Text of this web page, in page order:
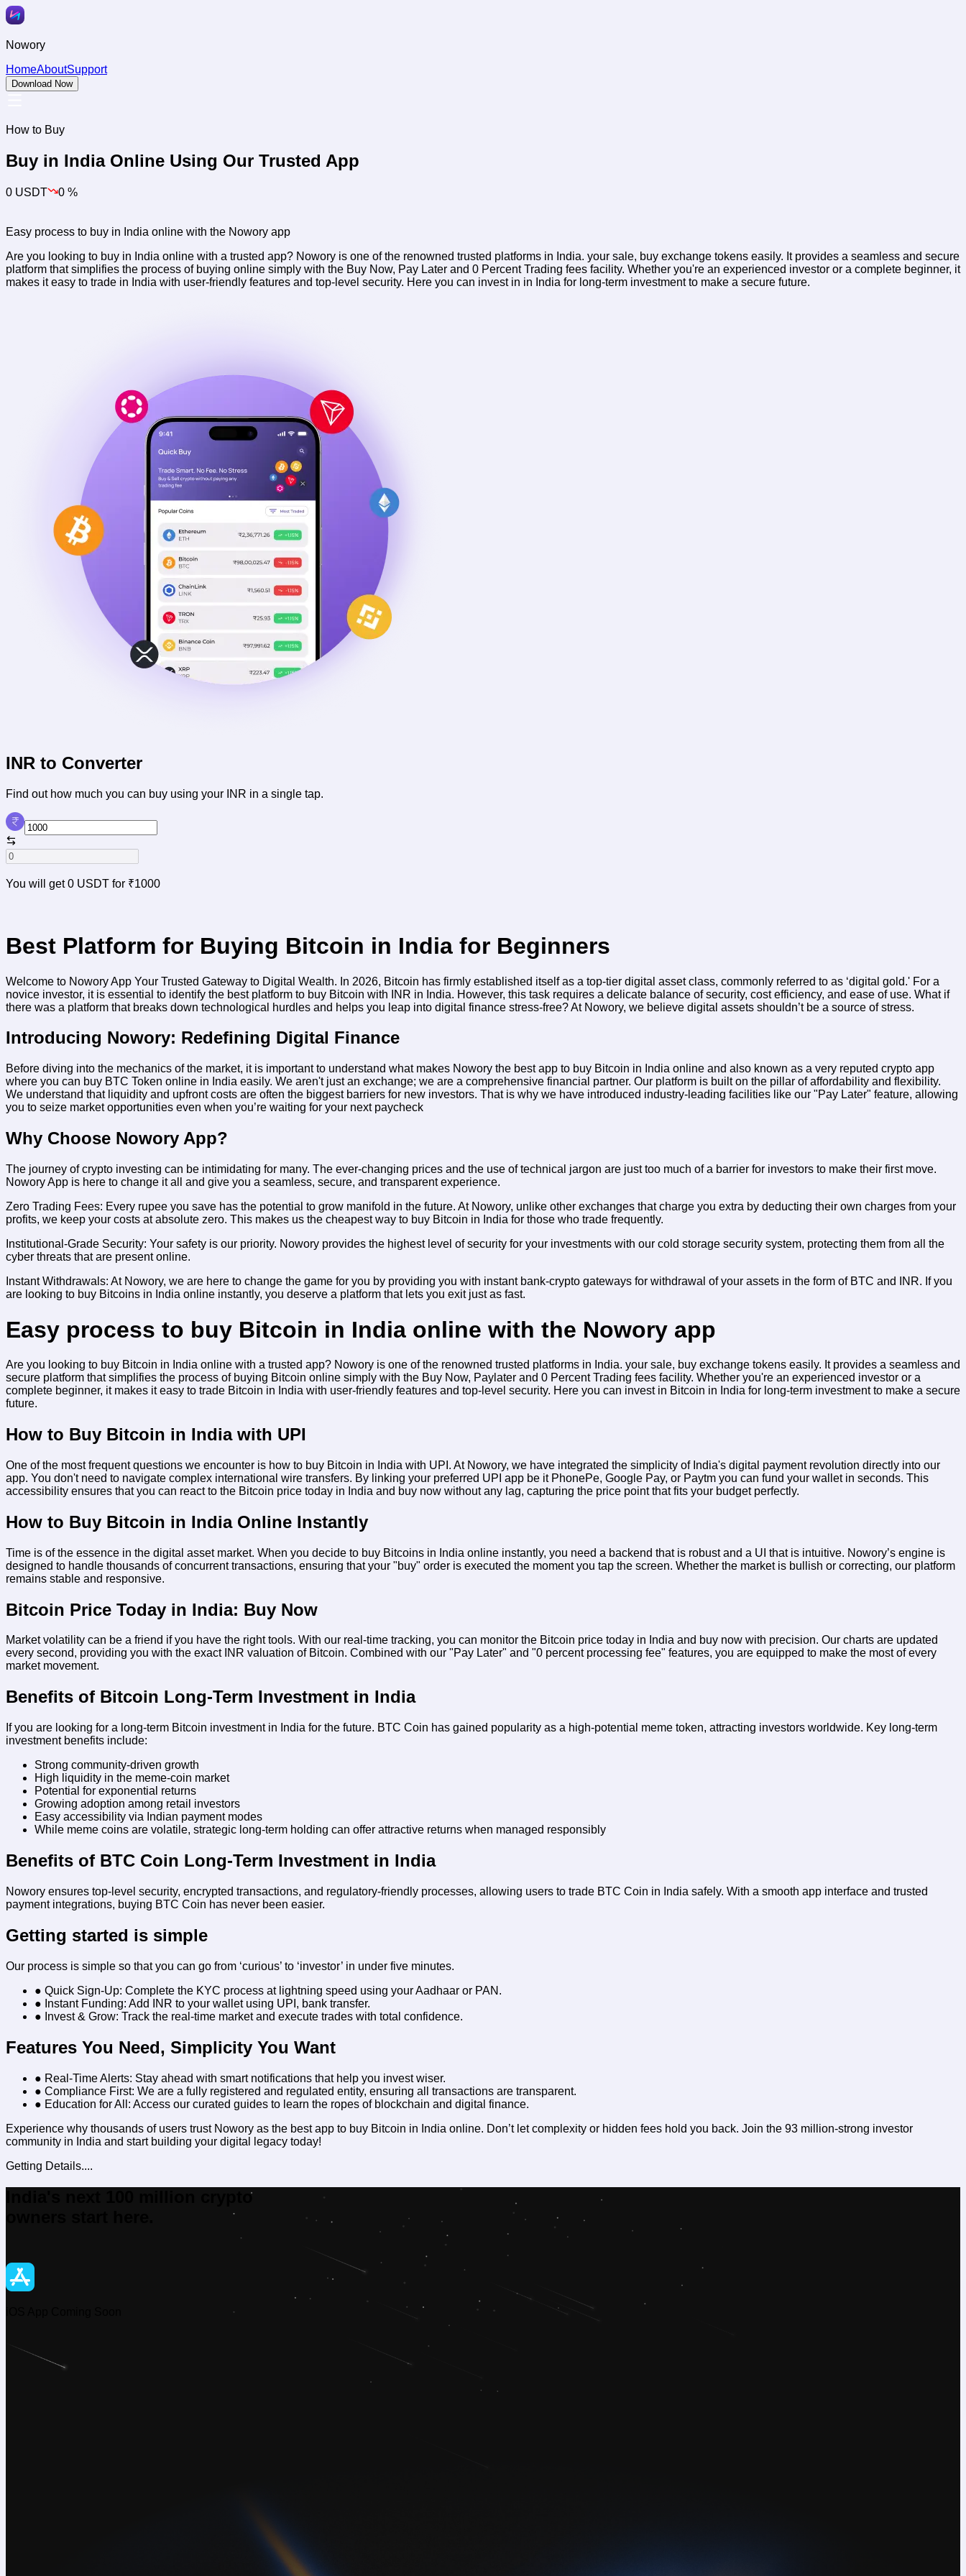
Nowory
HomeAboutSupport
Download Now
How to Buy
Buy in India Online Using Our Trusted App
0 USDT 0 %
Easy process to buy in India online with the Nowory app
Are you looking to buy in India online with a trusted app? Nowory is one of the renowned trusted platforms in India. your sale, buy exchange tokens easily. It provides a seamless and secure
platform that simplifies the process of buying online simply with the Buy Now, Pay Later and 0 Percent Trading fees facility. Whether you're an experienced investor or a complete beginner, it
makes it easy to trade in India with user-friendly features and top-level security. Here you can invest in in India for long-term investment to make a secure future.
INR to Converter
Find out how much you can buy using your INR in a single tap.
You will get 0 USDT for ₹1000
Best Platform for Buying Bitcoin in India for Beginners
Welcome to Nowory App Your Trusted Gateway to Digital Wealth. In 2026, Bitcoin has firmly established itself as a top-tier digital asset class, commonly referred to as ‘digital gold.' For a
novice investor, it is essential to identify the best platform to buy Bitcoin with INR in India. However, this task requires a delicate balance of security, cost efficiency, and ease of use. What if
there was a platform that breaks down technological hurdles and helps you leap into digital finance stress-free? At Nowory, we believe digital assets shouldn’t be a source of stress.
Introducing Nowory: Redefining Digital Finance
Before diving into the mechanics of the market, it is important to understand what makes Nowory the best app to buy Bitcoin in India online and also known as a very reputed crypto app
where you can buy BTC Token online in India easily. We aren't just an exchange; we are a comprehensive financial partner. Our platform is built on the pillar of affordability and flexibility.
We understand that liquidity and upfront costs are often the biggest barriers for new investors. That is why we have introduced industry-leading facilities like our "Pay Later" feature, allowing
you to seize market opportunities even when you’re waiting for your next paycheck
Why Choose Nowory App?
The journey of crypto investing can be intimidating for many. The ever-changing prices and the use of technical jargon are just too much of a barrier for investors to make their first move.
Nowory App is here to change it all and give you a seamless, secure, and transparent experience.
Zero Trading Fees: Every rupee you save has the potential to grow manifold in the future. At Nowory, unlike other exchanges that charge you extra by deducting their own charges from your
profits, we keep your costs at absolute zero. This makes us the cheapest way to buy Bitcoin in India for those who trade frequently.
Institutional-Grade Security: Your safety is our priority. Nowory provides the highest level of security for your investments with our cold storage security system, protecting them from all the
cyber threats that are present online.
Instant Withdrawals: At Nowory, we are here to change the game for you by providing you with instant bank-crypto gateways for withdrawal of your assets in the form of BTC and INR. If you
are looking to buy Bitcoins in India online instantly, you deserve a platform that lets you exit just as fast.
Easy process to buy Bitcoin in India online with the Nowory app
Are you looking to buy Bitcoin in India online with a trusted app? Nowory is one of the renowned trusted platforms in India. your sale, buy exchange tokens easily. It provides a seamless and
secure platform that simplifies the process of buying Bitcoin online simply with the Buy Now, Paylater and 0 Percent Trading fees facility. Whether you're an experienced investor or a
complete beginner, it makes it easy to trade Bitcoin in India with user-friendly features and top-level security. Here you can invest in Bitcoin in India for long-term investment to make a secure
future.
How to Buy Bitcoin in India with UPI
One of the most frequent questions we encounter is how to buy Bitcoin in India with UPI . At Nowory, we have integrated the simplicity of India's digital payment revolution directly into our
app. You don't need to navigate complex international wire transfers. By linking your preferred UPI app be it PhonePe, Google Pay, or Paytm you can fund your wallet in seconds. This
accessibility ensures that you can react to the Bitcoin price today in India and buy now without any lag, capturing the price point that fits your budget perfectly.
How to Buy Bitcoin in India Online Instantly
Time is of the essence in the digital asset market. When you decide to buy Bitcoins in India online instantly, you need a backend that is robust and a UI that is intuitive. Nowory’s engine is
designed to handle thousands of concurrent transactions, ensuring that your "buy" order is executed the moment you tap the screen. Whether the market is bullish or correcting, our platform
remains stable and responsive.
Bitcoin Price Today in India: Buy Now
Market volatility can be a friend if you have the right tools. With our real-time tracking, you can monitor the Bitcoin price today in India and buy now with precision. Our charts are updated
every second, providing you with the exact INR valuation of Bitcoin. Combined with our "Pay Later" and "0 percent processing fee" features, you are equipped to make the most of every
market movement.
Benefits of Bitcoin Long-Term Investment in India
If you are looking for a long-term Bitcoin investment in India for the future. BTC Coin has gained popularity as a high-potential meme token, attracting investors worldwide. Key long-term
investment benefits include:
Strong community-driven growth
High liquidity in the meme-coin market
Potential for exponential returns
Growing adoption among retail investors
Easy accessibility via Indian payment modes
While meme coins are volatile, strategic long-term holding can offer attractive returns when managed responsibly
Benefits of BTC Coin Long-Term Investment in India
Nowory ensures top-level security, encrypted transactions, and regulatory-friendly processes, allowing users to trade BTC Coin in India safely. With a smooth app interface and trusted
payment integrations, buying BTC Coin has never been easier.
Getting started is simple
Our process is simple so that you can go from ‘curious’ to ‘investor’ in under five minutes.
● Quick Sign-Up: Complete the KYC process at lightning speed using your Aadhaar or PAN.
● Instant Funding: Add INR to your wallet using UPI, bank transfer.
● Invest & Grow: Track the real-time market and execute trades with total confidence.
Features You Need, Simplicity You Want
● Real-Time Alerts: Stay ahead with smart notifications that help you invest wiser.
● Compliance First: We are a fully registered and regulated entity, ensuring all transactions are transparent.
● Education for All: Access our curated guides to learn the ropes of blockchain and digital finance.
Experience why thousands of users trust Nowory as the best app to buy Bitcoin in India online. Don’t let complexity or hidden fees hold you back. Join the 93 million-strong investor
community in India and start building your digital legacy today!
Getting Details....
India's next 100 million crypto